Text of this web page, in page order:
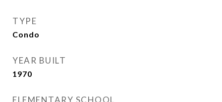
TYPE
Condo
YEAR BUILT
1970
ELEMENTARY SCHOOL